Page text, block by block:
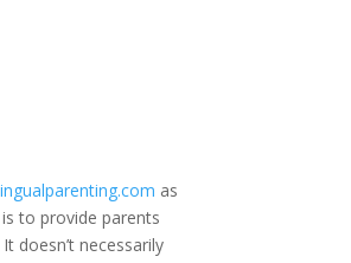
as
to provide parents
doesn’t necessarily